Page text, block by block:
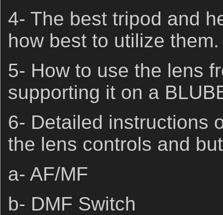
4- The best tripod and
how best to utilize them.
5- How to use the lens
supporting it on a
6- Detailed instructions
the lens controls and
a- AF/MF
b- DMF Switch